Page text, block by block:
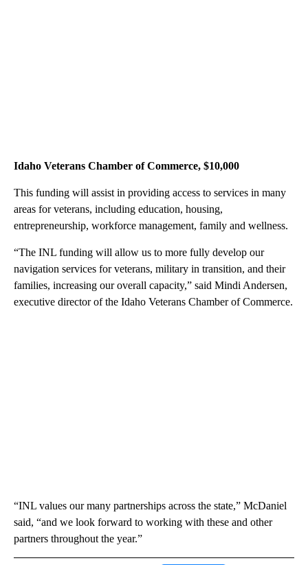
Idaho Veterans Chamber of Commerce, $10,000
This funding will assist in providing access to services in many
areas for veterans, including education, housing,
entrepreneurship, workforce management, family and wellness.
“The INL funding will allow us to more fully develop our
navigation services for veterans, military in transition, and their
families, increasing our overall capacity,” said Mindi Andersen,
executive director of the Idaho Veterans Chamber of Commerce.
“INL values our many partnerships across the state,” McDaniel
said, “and we look forward to working with these and other
partners throughout the year.”